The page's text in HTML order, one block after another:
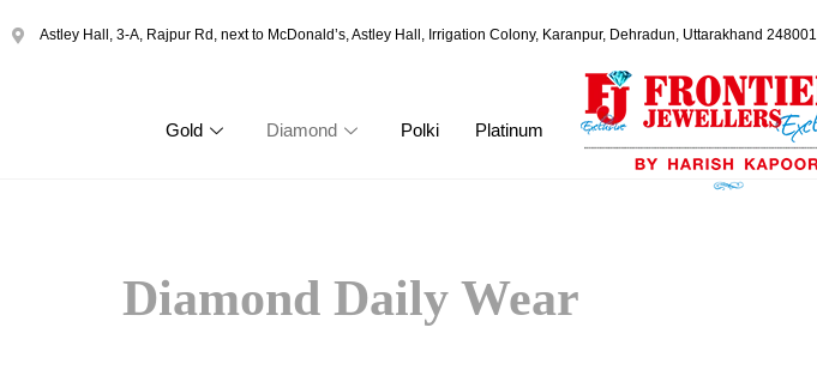
Astley Hall, 3-A, Rajpur Rd, next to McDonald’s, Astley Hall, Irrigation Colony, Karanpur, Dehradun, Uttarakhand 248001
Gold Diamond Polki Platinum
Diamond Daily Wear